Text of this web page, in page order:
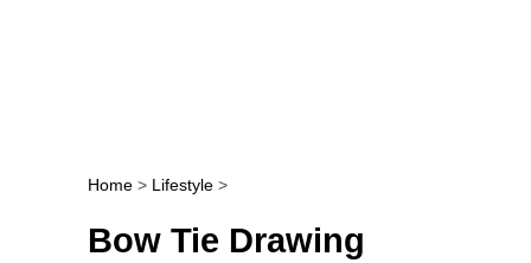
Post navigation
Home > Lifestyle >
Bow Tie Drawing